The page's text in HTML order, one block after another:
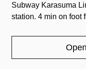
Subway Karasuma
station. 4 min on foot